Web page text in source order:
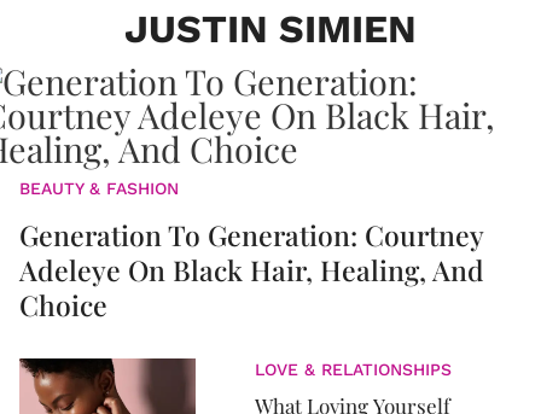
JUSTIN SIMIEN
BEAUTY & FASHION
Generation To Generation: Courtney
Adeleye On Black Hair, Healing, And
Choice
LOVE & RELATIONSHIPS
What Loving Yourself